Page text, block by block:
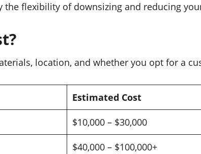
flexibility of downsizing and reducing
location, and whether you opt for a
Estimated Cost
$10,000 – $30,000
$40,000 – $100,000+